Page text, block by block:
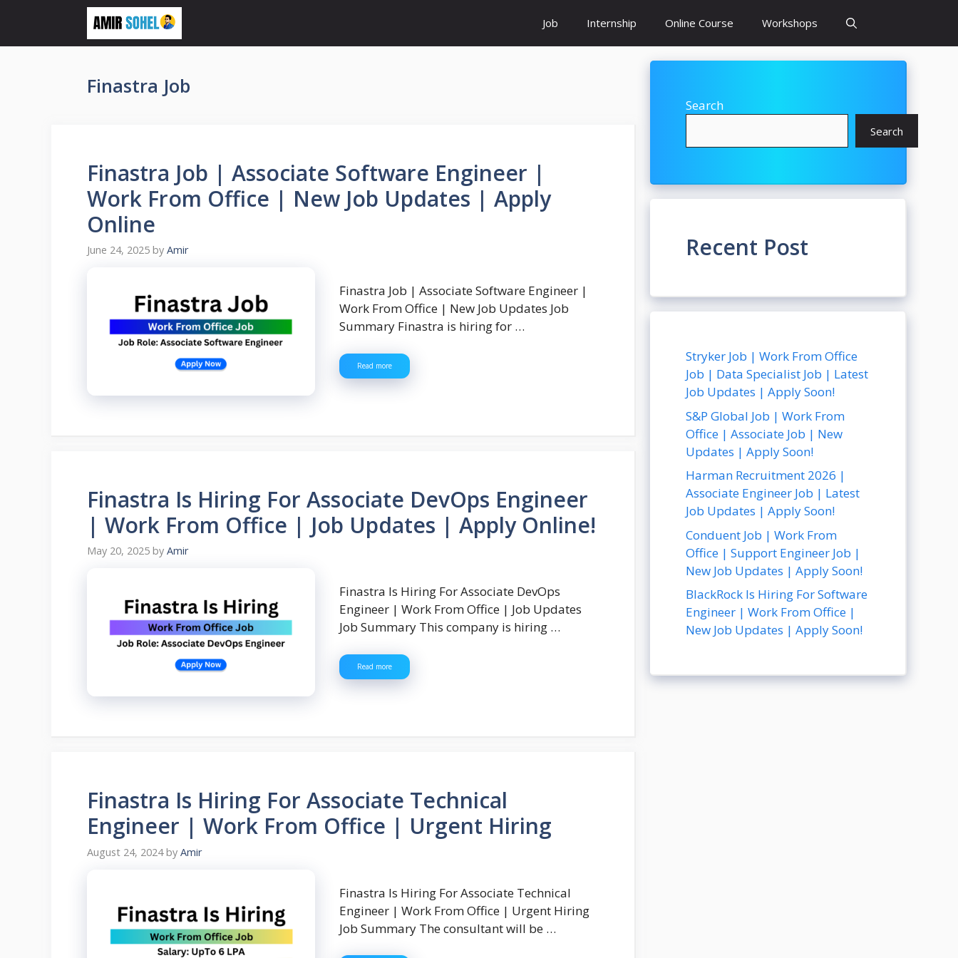
content
Job Internship Online Course Workshops
Finastra Job
Finastra Job | Associate Software Engineer |
Work From Office | New Job Updates | Apply
Online
June 24, 2025 by Amir
Finastra Job | Associate Software Engineer |
Work From Office | New Job Updates Job
Summary Finastra is hiring for …
Read more
Finastra Is Hiring For Associate DevOps Engineer
| Work From Office | Job Updates | Apply Online!
May 20, 2025 by Amir
Finastra Is Hiring For Associate DevOps
Engineer | Work From Office | Job Updates
Job Summary This company is hiring …
Read more
Finastra Is Hiring For Associate Technical
Engineer | Work From Office | Urgent Hiring
August 24, 2024 by Amir
Finastra Is Hiring For Associate Technical
Engineer | Work From Office | Urgent Hiring
Job Summary The consultant will be …
Search
Search
Recent Post
Stryker Job | Work From Office
Job | Data Specialist Job | Latest
Job Updates | Apply Soon!
S&P Global Job | Work From
Office | Associate Job | New
Updates | Apply Soon!
Harman Recruitment 2026 |
Associate Engineer Job | Latest
Job Updates | Apply Soon!
Conduent Job | Work From
Office | Support Engineer Job |
New Job Updates | Apply Soon!
BlackRock Is Hiring For Software
Engineer | Work From Office |
New Job Updates | Apply Soon!